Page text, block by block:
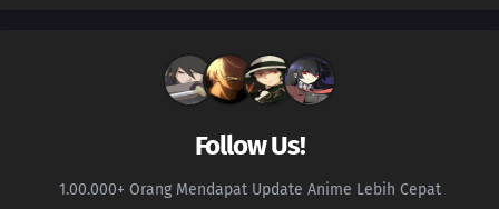
Follow Us!
1.00.000+ Orang Mendapat Update Anime Lebih Cepat